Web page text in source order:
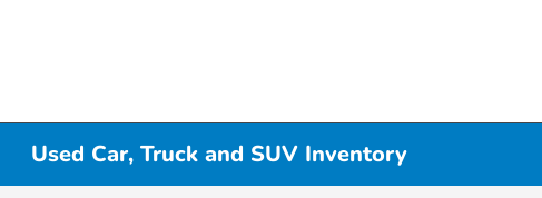
Used Car, Truck and SUV Inventory